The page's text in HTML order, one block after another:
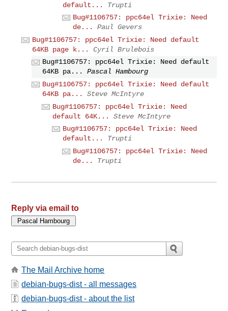
default...
Trupti
Bug#1106757: ppc64el Trixie: Need
de...
Paul Gevers
Bug#1106757: ppc64el Trixie: Need default
64KB page k...
Cyril Brulebois
Bug#1106757: ppc64el Trixie: Need default
64KB pa...
Pascal Hambourg
Bug#1106757: ppc64el Trixie: Need default
64KB pa...
Steve McIntyre
Bug#1106757: ppc64el Trixie: Need
default 64K...
Steve McIntyre
Bug#1106757: ppc64el Trixie: Need
default...
Trupti
Bug#1106757: ppc64el Trixie: Need
de...
Trupti
Reply via email to
The Mail Archive home
debian-bugs-dist - all messages
debian-bugs-dist - about the list